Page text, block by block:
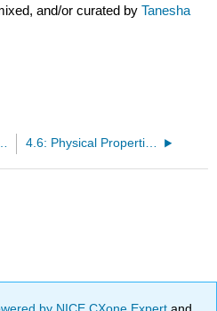
and/or curated byTanesha
of Carboxylic Acids 4.6: Physical Properties of Esters
by NICE CXone Expertand